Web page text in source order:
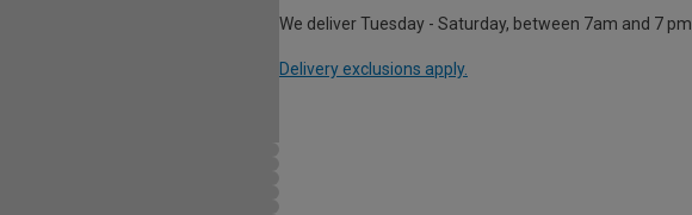
We deliver Tuesday - Saturday, between 7am and 7 pm.
Delivery exclusions apply.